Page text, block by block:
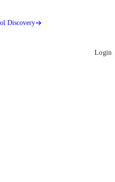
Discovery
Login